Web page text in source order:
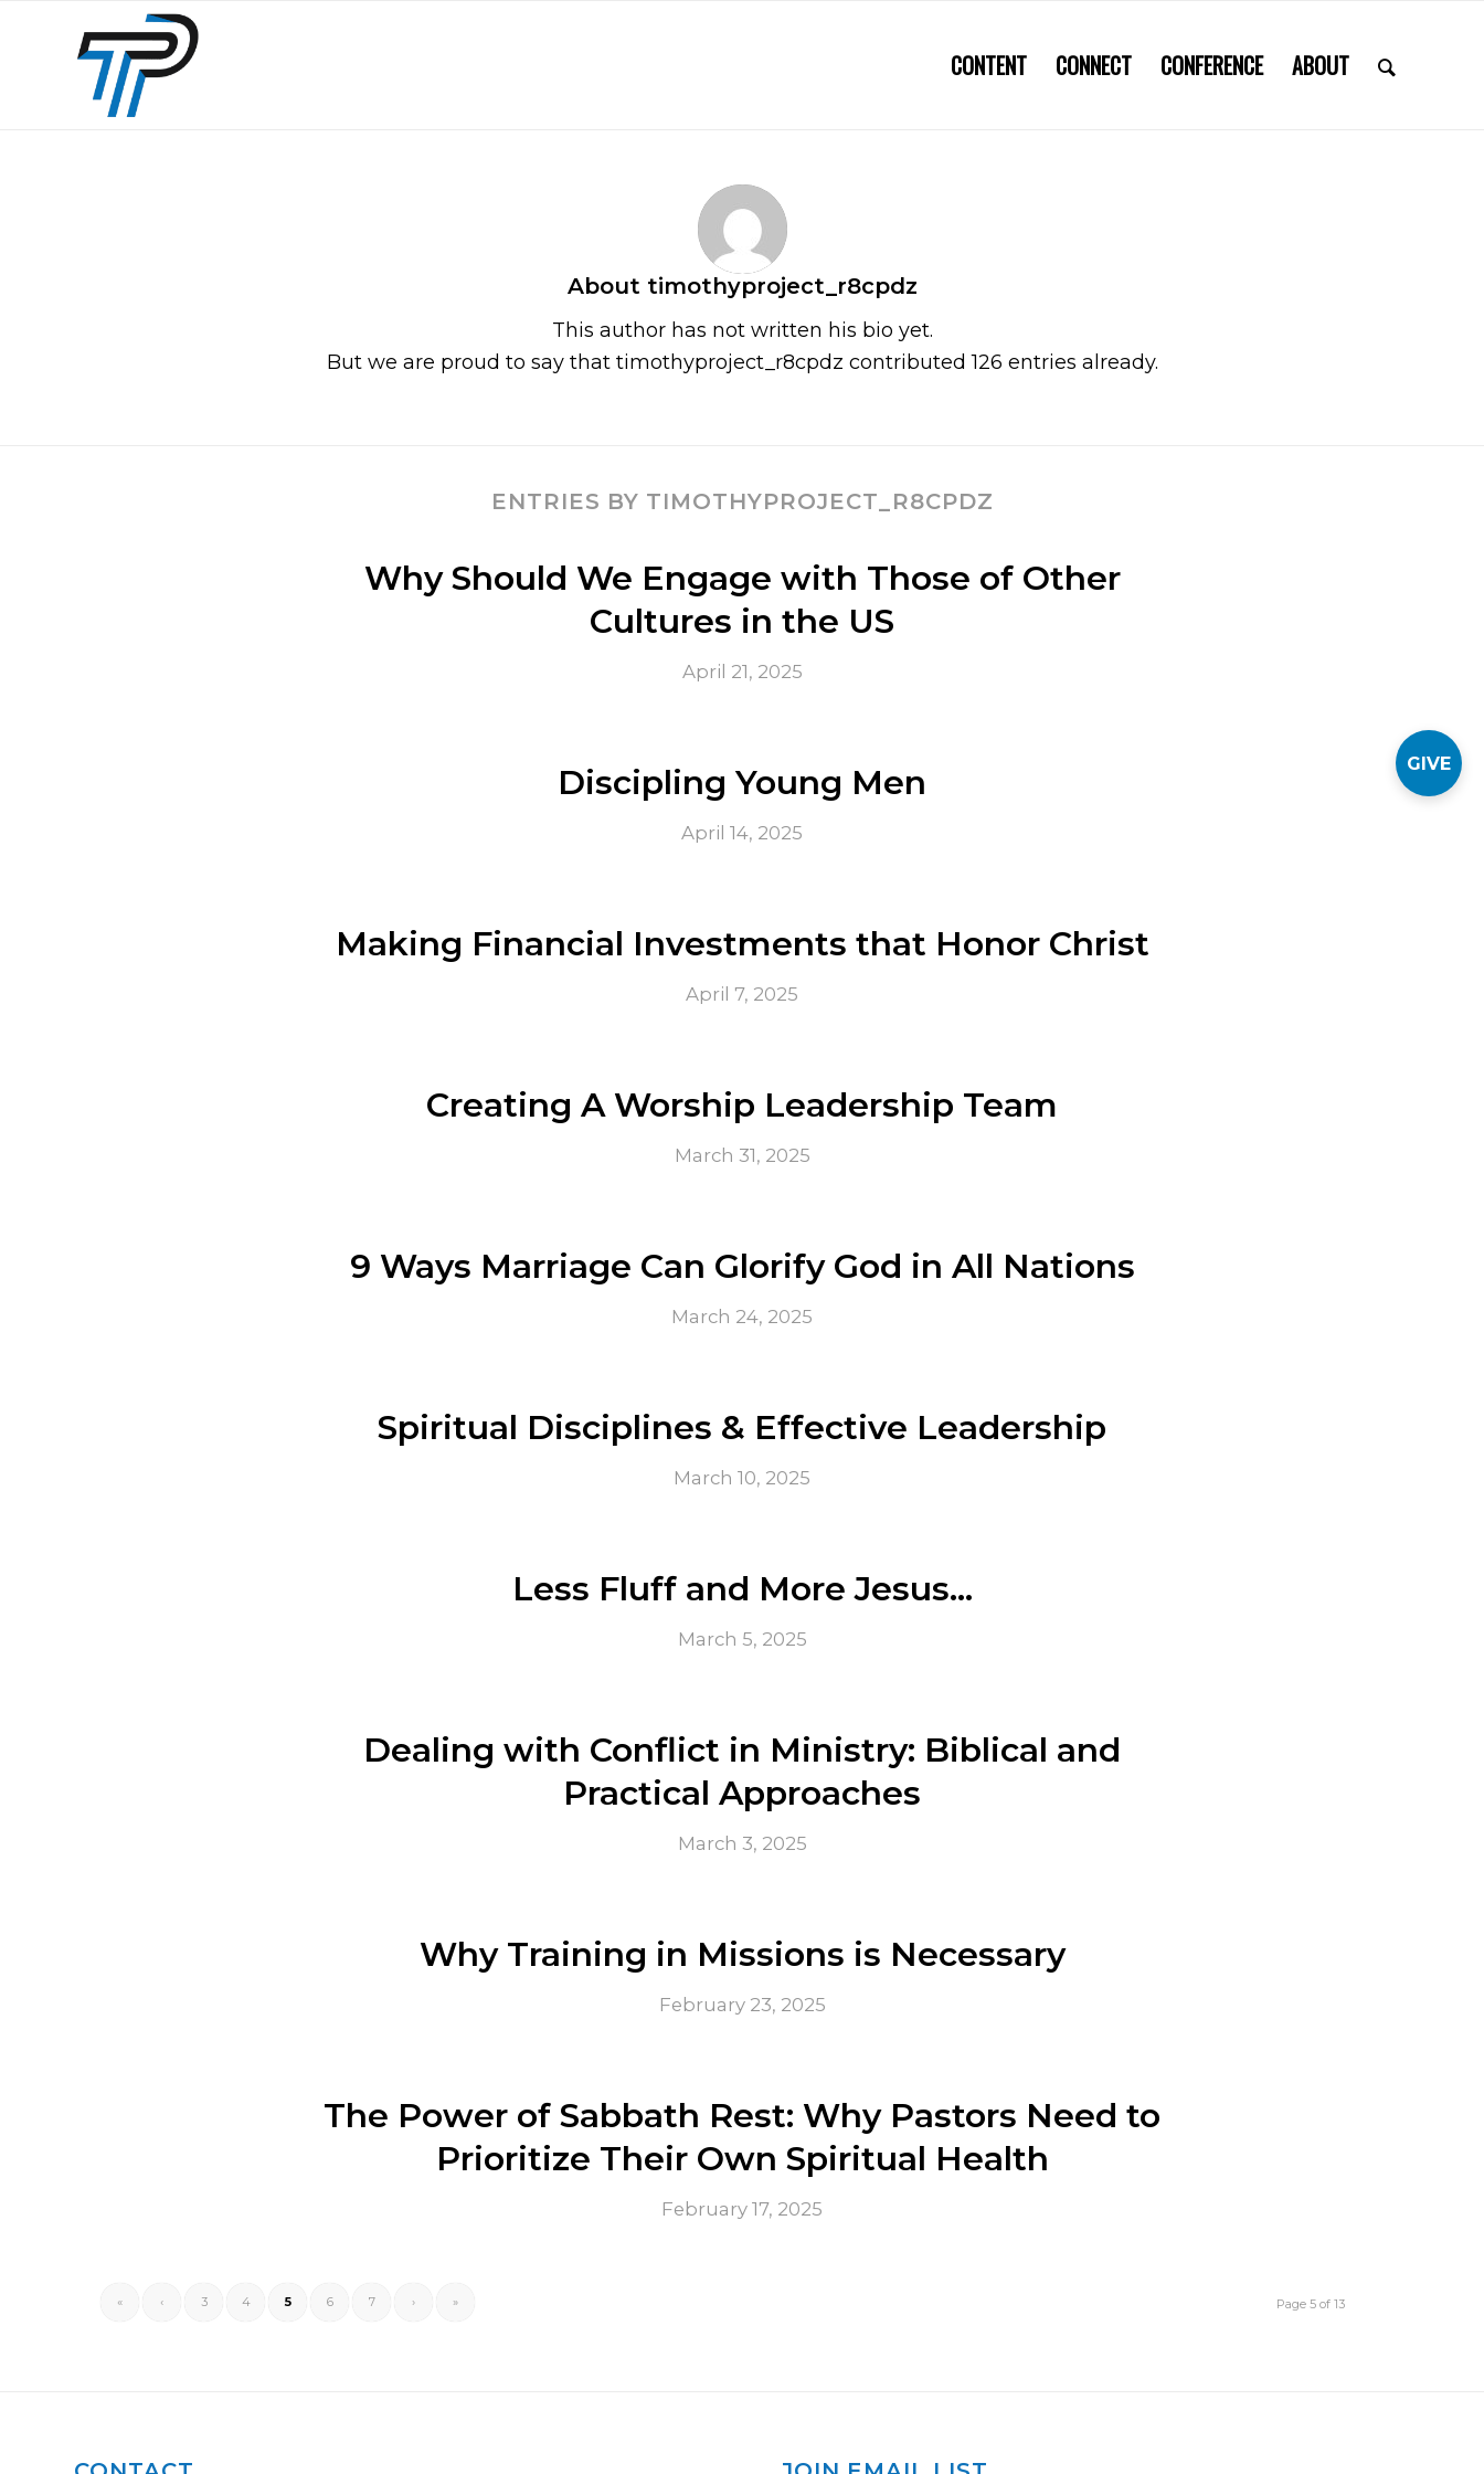
CONTENT CONNECT CONFERENCE ABOUT
About timothyproject_r8cpdz
This author has not written his bio yet.
But we are proud to say that timothyproject_r8cpdz contributed 126 entries already.
ENTRIES BY TIMOTHYPROJECT_R8CPDZ
Why Should We Engage with Those of Other
Cultures in the US
April 21, 2025
Discipling Young Men
April 14, 2025
Making Financial Investments that Honor Christ
April 7, 2025
Creating A Worship Leadership Team
March 31, 2025
9 Ways Marriage Can Glorify God in All Nations
March 24, 2025
Spiritual Disciplines & Effective Leadership
March 10, 2025
Less Fluff and More Jesus…
March 5, 2025
Dealing with Conflict in Ministry: Biblical and
Practical Approaches
March 3, 2025
Why Training in Missions is Necessary
February 23, 2025
The Power of Sabbath Rest: Why Pastors Need to
Prioritize Their Own Spiritual Health
February 17, 2025
Page 5 of 13
« ‹ 3 4 5 6 7 › »
GIVE